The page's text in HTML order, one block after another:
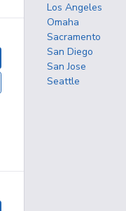
Los Angeles
Omaha
Sacramento
San Diego
San Jose
Seattle